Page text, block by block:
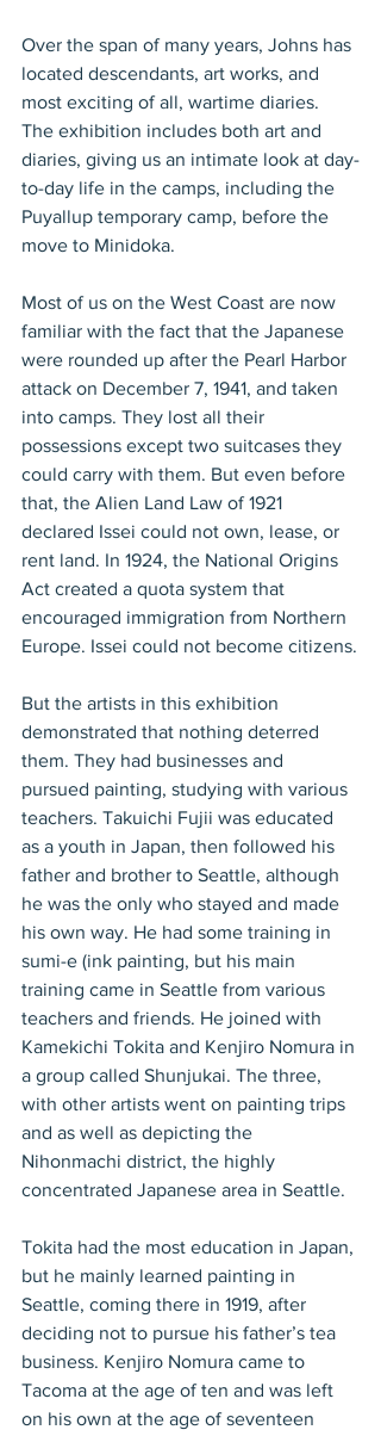
Over the span of many years, Johns has
located descendants, art works, and
most exciting of all, wartime diaries.
The exhibition includes both art and
diaries, giving us an intimate look at day-
to-day life in the camps, including the
Puyallup temporary camp, before the
move to Minidoka.
Most of us on the West Coast are now
familiar with the fact that the Japanese
were rounded up after the Pearl Harbor
attack on December 7, 1941, and taken
into camps. They lost all their
possessions except two suitcases they
could carry with them. But even before
that, the Alien Land Law of 1921
declared Issei could not own, lease, or
rent land. In 1924, the National Origins
Act created a quota system that
encouraged immigration from Northern
Europe. Issei could not become citizens.
But the artists in this exhibition
demonstrated that nothing deterred
them. They had businesses and
pursued painting, studying with various
teachers. Takuichi Fujii was educated
as a youth in Japan, then followed his
father and brother to Seattle, although
he was the only who stayed and made
his own way. He had some training in
sumi-e (ink painting, but his main
training came in Seattle from various
teachers and friends. He joined with
Kamekichi Tokita and Kenjiro Nomura in
a group called Shunjukai. The three,
with other artists went on painting trips
and as well as depicting the
Nihonmachi district, the highly
concentrated Japanese area in Seattle.
Tokita had the most education in Japan,
but he mainly learned painting in
Seattle, coming there in 1919, after
deciding not to pursue his father’s tea
business. Kenjiro Nomura came to
Tacoma at the age of ten and was left
on his own at the age of seventeen